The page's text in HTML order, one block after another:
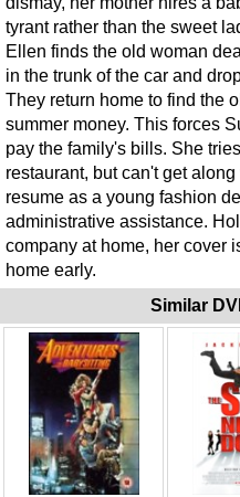
tyrant rather than the sweet
Ellen finds the old woman
in the trunk of the car and
They return home to find the
summer money. This forces
pay the family's bills. She
restaurant, but can't get
resume as a young fashion
administrative assistance.
company at home, her cover
home early.
Similar